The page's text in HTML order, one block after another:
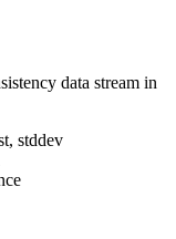
data stream in
stddev